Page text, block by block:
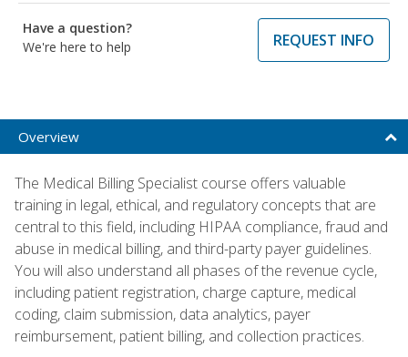
Have a question?
We're here to help
REQUEST INFO
Overview
The Medical Billing Specialist course offers valuable
training in legal, ethical, and regulatory concepts that are
central to this field, including HIPAA compliance, fraud and
abuse in medical billing, and third-party payer guidelines.
You will also understand all phases of the revenue cycle,
including patient registration, charge capture, medical
coding, claim submission, data analytics, payer
reimbursement, patient billing, and collection practices.